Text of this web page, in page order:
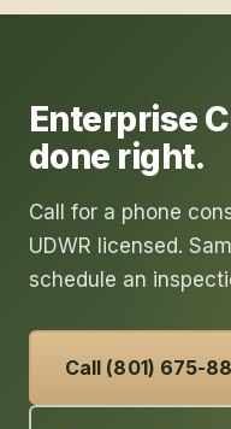
Enterprise
done right.
Call for a phone
UDWR licensed.
schedule an
Call (801) 675-